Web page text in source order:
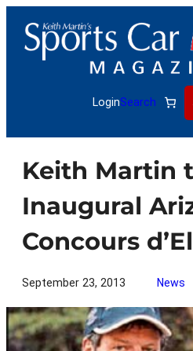
content
LoginSearch
Keith Martin
Inaugural
Concours
September 23, 2013 News